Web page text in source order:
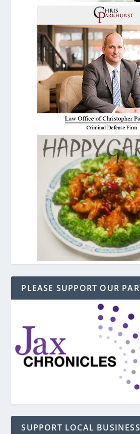
PLEASE SUPPORT OUR
SUPPORT LOCAL